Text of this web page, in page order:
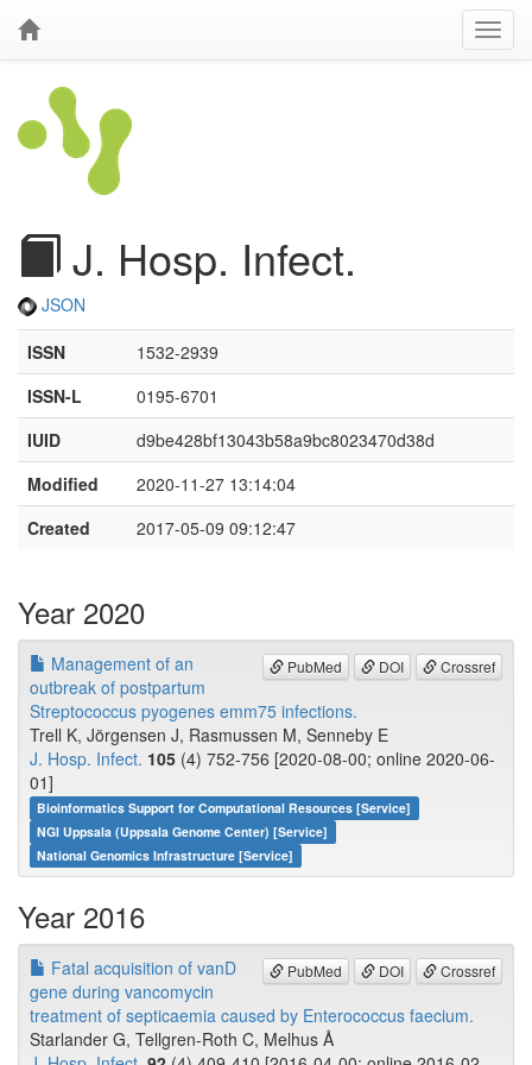
J. Hosp. Infect.
JSON
ISSN
1532-2939
ISSN-L
0195-6701
IUID
d9be428bf13043b58a9bc8023470d38d
Modified
2020-11-27 13:14:04
Created
2017-05-09 09:12:47
Year 2020
PubMed DOI Crossref
Management of an
outbreak of postpartum
Streptococcus pyogenes emm75 infections.
Trell K, Jörgensen J, Rasmussen M, Senneby E
J. Hosp. Infect. 105 (4) 752-756 [2020-08-00; online 2020-06-
01]
Bioinformatics Support for Computational Resources [Service]
NGI Uppsala (Uppsala Genome Center) [Service]
National Genomics Infrastructure [Service]
Year 2016
PubMed DOI Crossref
Fatal acquisition of vanD
gene during vancomycin
treatment of septicaemia caused by Enterococcus faecium.
Starlander G, Tellgren-Roth C, Melhus Å